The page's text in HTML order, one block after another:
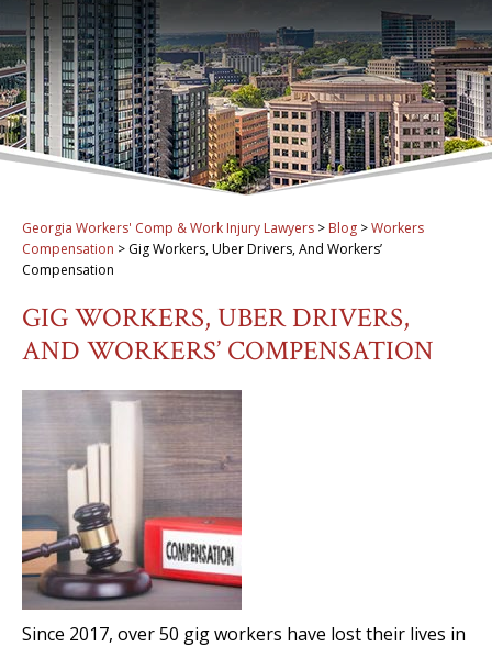
Georgia Workers' Comp & Work Injury Lawyers > Blog >Workers
Compensation > Gig Workers, Uber Drivers, And Workers’
Compensation
GIG WORKERS, UBER DRIVERS,
AND WORKERS’ COMPENSATION
Since 2017, over 50 gig workers have lost their lives in